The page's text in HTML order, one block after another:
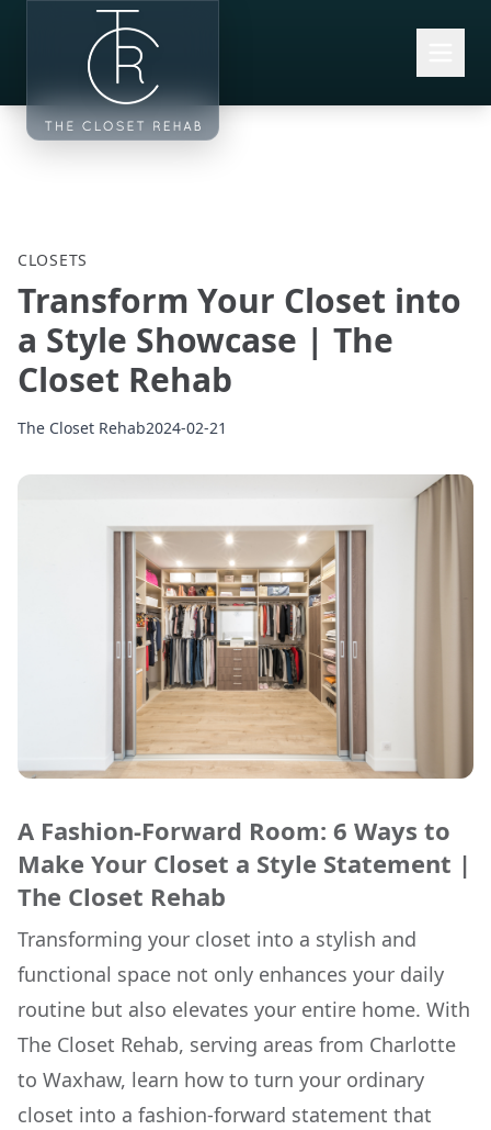
Skip to main content
CLOSETS
Transform Your Closet into
a Style Showcase | The
Closet Rehab
The Closet Rehab2024-02-21
A Fashion-Forward Room: 6 Ways to
Make Your Closet a Style Statement |
The Closet Rehab
Transforming your closet into a stylish and
functional space not only enhances your daily
routine but also elevates your entire home. With
The Closet Rehab, serving areas from Charlotte
to Waxhaw, learn how to turn your ordinary
closet into a fashion-forward statement that